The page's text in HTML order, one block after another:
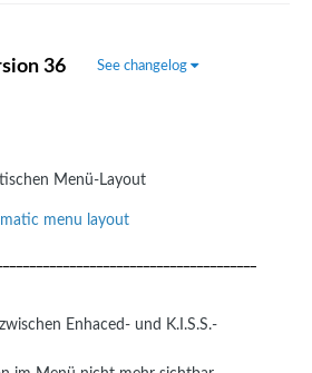
36
See changelog
Menü-Layout
menu layout
Enhaced- und K.I.S.S.-